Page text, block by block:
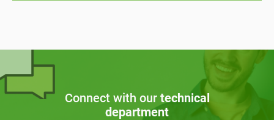
Connect with our technical
department